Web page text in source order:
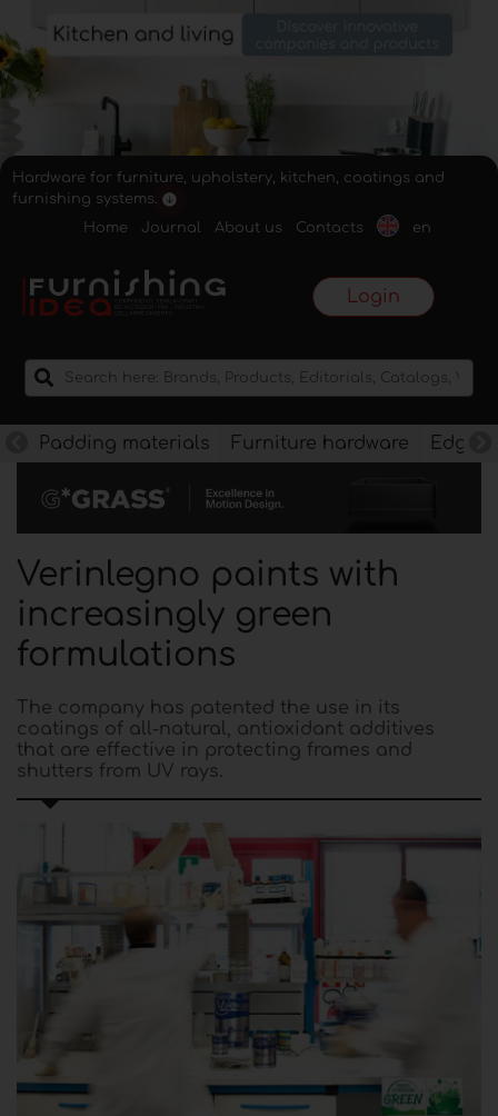
Hardware for furniture, upholstery, kitchen, coatings and
furnishing systems.
Home
Journal About us Contacts en
Login
Padding materials Furniture hardware
Verinlegno paints with
increasingly green
formulations
The company has patented the use in its
coatings of all-natural, antioxidant additives
that are effective in protecting frames and
shutters from UV rays.